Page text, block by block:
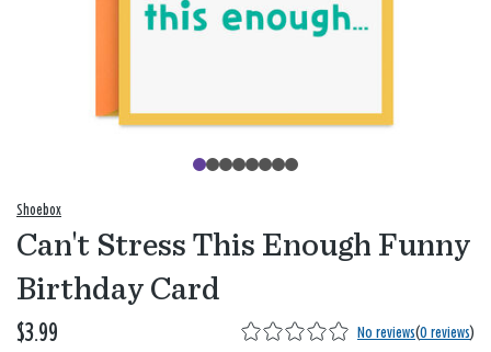
Shoebox
Can't Stress This Enough Funny
Birthday Card
$3.99 No reviews(0 reviews)